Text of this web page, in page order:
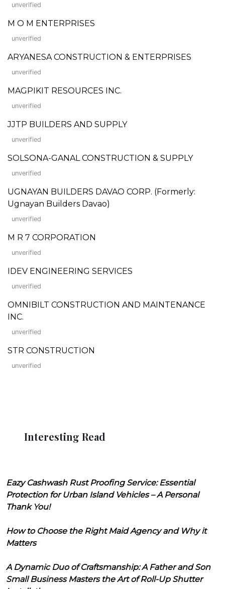
unverified
M O M ENTERPRISES
unverified
ARYANESA CONSTRUCTION & ENTERPRISES
unverified
MAGPIKIT RESOURCES INC.
unverified
JJTP BUILDERS AND SUPPLY
unverified
SOLSONA-GANAL CONSTRUCTION & SUPPLY
unverified
UGNAYAN BUILDERS DAVAO CORP. (Formerly:
Ugnayan Builders Davao)
unverified
M R 7 CORPORATION
unverified
IDEV ENGINEERING SERVICES
unverified
OMNIBILT CONSTRUCTION AND MAINTENANCE
INC.
unverified
STR CONSTRUCTION
unverified
Interesting Read
Eazy Cashwash Rust Proofing Service: Essential
Protection for Urban Island Vehicles – A Personal
Thank You!
How to Choose the Right Maid Agency and Why it
Matters
A Dynamic Duo of Craftsmanship: A Father and Son
Small Business Masters the Art of Roll-Up Shutter